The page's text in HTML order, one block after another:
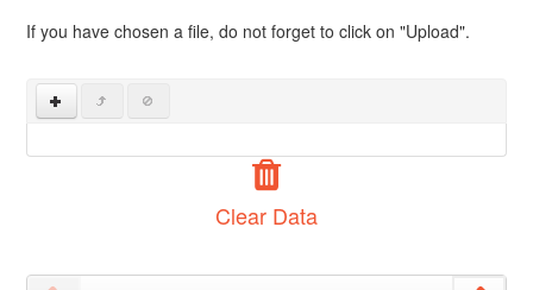
If you have chosen a file, do not forget to click on "Upload".
Clear Data